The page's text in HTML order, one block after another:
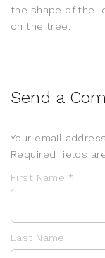
the shape of the
on the tree.
Send a
Your email
Required fields
First Name *
Last Name